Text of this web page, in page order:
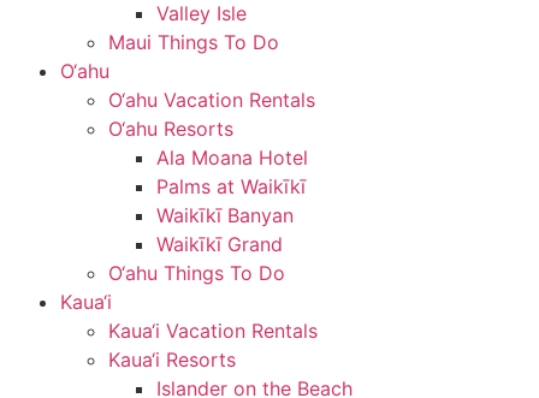
Valley Isle
Maui Things To Do
O‘ahu
O‘ahu Vacation Rentals
O‘ahu Resorts
Ala Moana Hotel
Palms at Waikīkī
Waikīkī Banyan
Waikīkī Grand
O‘ahu Things To Do
Kaua‘i
Kaua‘i Vacation Rentals
Kaua‘i Resorts
Islander on the Beach